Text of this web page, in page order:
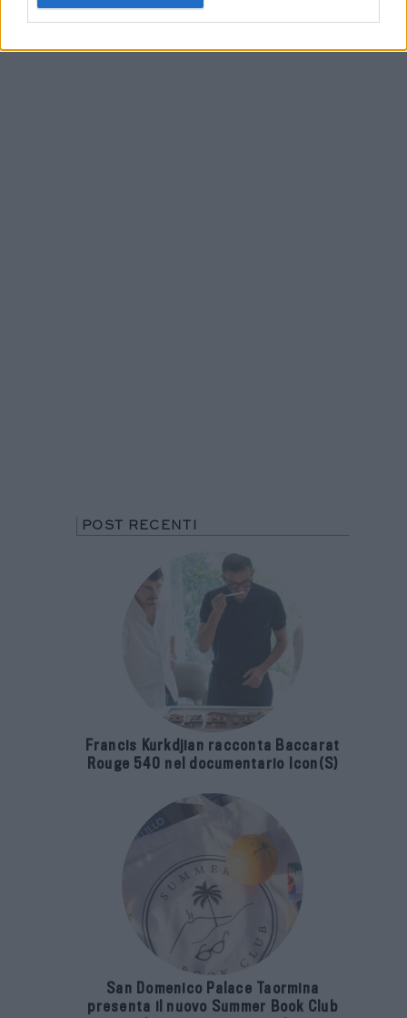
POST RECENTI
Francis Kurkdjian racconta Baccarat
Rouge 540 nel documentario Icon(S)
San Domenico Palace Taormina
presenta il nuovo Summer Book Club